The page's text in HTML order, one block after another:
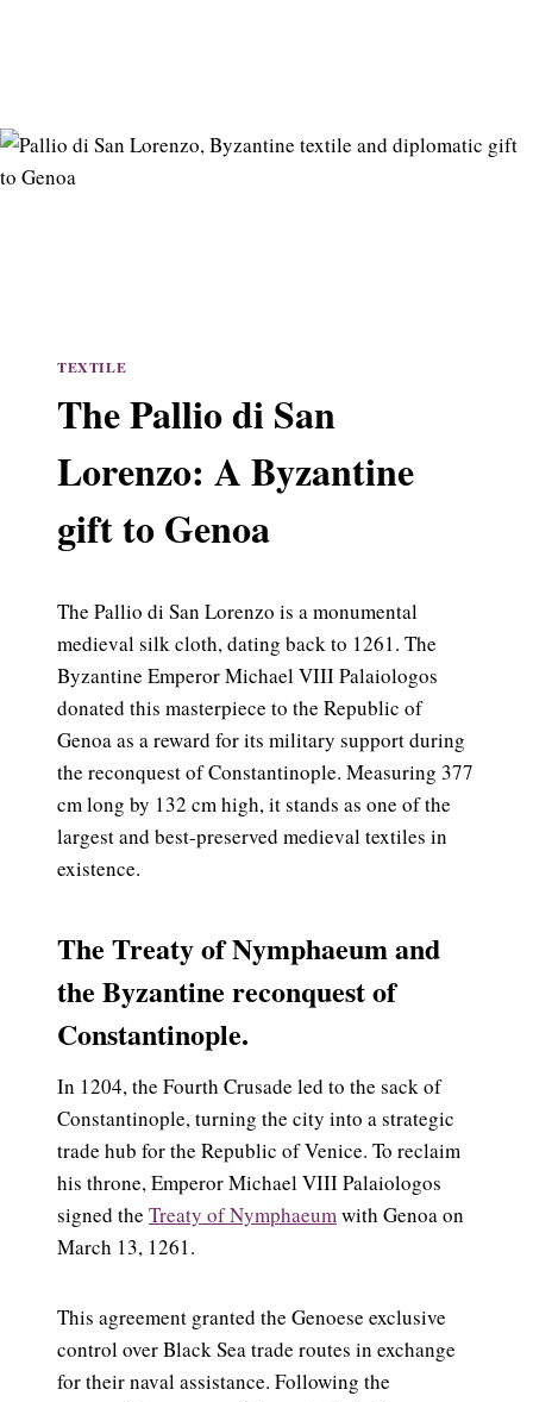
TEXTILE
The Pallio di San
Lorenzo: A Byzantine
gift to Genoa
The Pallio di San Lorenzo is a monumental
medieval silk cloth, dating back to 1261. The
Byzantine Emperor Michael VIII Palaiologos
donated this masterpiece to the Republic of
Genoa as a reward for its military support during
the reconquest of Constantinople. Measuring 377
cm long by 132 cm high, it stands as one of the
largest and best-preserved medieval textiles in
existence.
The Treaty of Nymphaeum and
the Byzantine reconquest of
Constantinople.
In 1204, the Fourth Crusade led to the sack of
Constantinople, turning the city into a strategic
trade hub for the Republic of Venice. To reclaim
his throne, Emperor Michael VIII Palaiologos
signed the Treaty of Nymphaeumwith Genoa on
March 13, 1261.
This agreement granted the Genoese exclusive
control over Black Sea trade routes in exchange
for their naval assistance. Following the